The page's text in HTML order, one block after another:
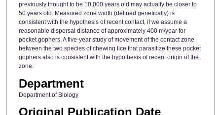
previously thought to be 10,000 years old may actually be closer to
50 years old. Measured zone width (defined genetically) is
consistent with the hypothesis of recent contact, if we assume a
reasonable dispersal distance of approximately 400 m/year for
pocket gophers. A five-year study of movement of the contact zone
between the two species of chewing lice that parasitize these pocket
gophers also is consistent with the hypothesis of recent origin of the
zone.
Department
Department of Biology
Original Publication Date